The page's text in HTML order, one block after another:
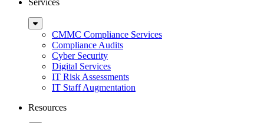
Services
Sub
MenuCMMC Compliance Services
Compliance Audits
Cyber Security
Digital Services
IT Risk Assessments
IT Staff Augmentation
Resources